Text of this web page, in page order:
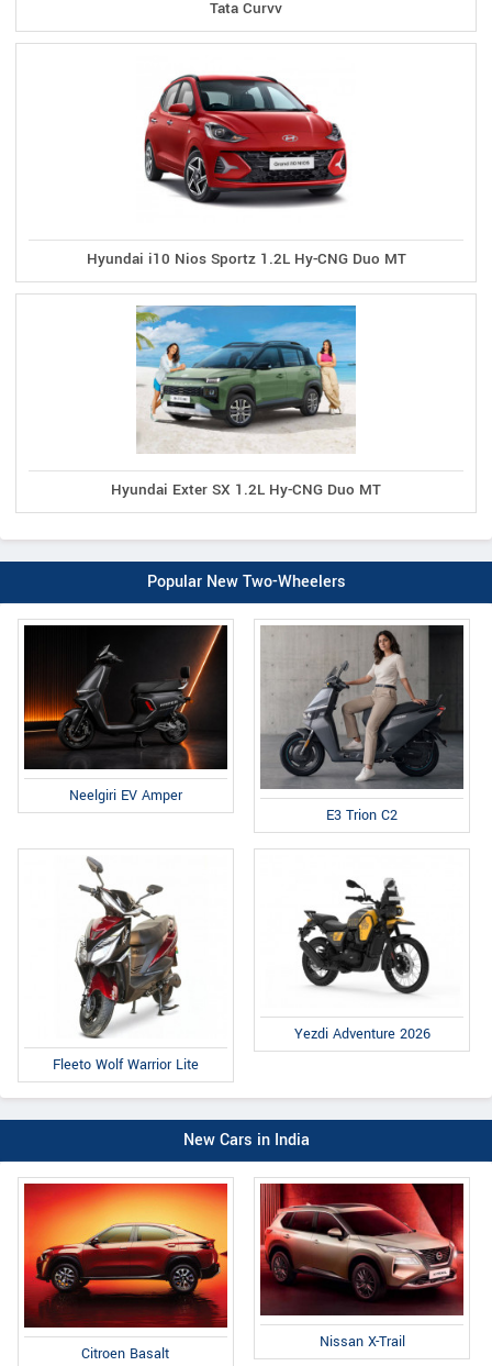
Tata Curvv
Hyundai i10 Nios Sportz 1.2L Hy-CNG Duo MT
Hyundai Exter SX 1.2L Hy-CNG Duo MT
Popular New Two-Wheelers
Neelgiri EV Amper
E3 Trion C2
Fleeto Wolf Warrior Lite
Yezdi Adventure 2026
New Cars in India
Citroen Basalt
Nissan X-Trail